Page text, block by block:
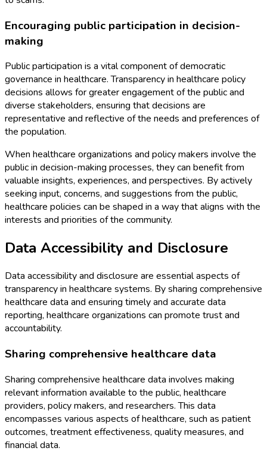
Encouraging public participation in decision-
making
Public participation is a vital component of democratic
governance in healthcare. Transparency in healthcare policy
decisions allows for greater engagement of the public and
diverse stakeholders, ensuring that decisions are
representative and reflective of the needs and preferences of
the population.
When healthcare organizations and policy makers involve the
public in decision-making processes, they can benefit from
valuable insights, experiences, and perspectives. By actively
seeking input, concerns, and suggestions from the public,
healthcare policies can be shaped in a way that aligns with the
interests and priorities of the community.
Data Accessibility and Disclosure
Data accessibility and disclosure are essential aspects of
transparency in healthcare systems. By sharing comprehensive
healthcare data and ensuring timely and accurate data
reporting, healthcare organizations can promote trust and
accountability.
Sharing comprehensive healthcare data
Sharing comprehensive healthcare data involves making
relevant information available to the public, healthcare
providers, policy makers, and researchers. This data
encompasses various aspects of healthcare, such as patient
outcomes, treatment effectiveness, quality measures, and
financial data.